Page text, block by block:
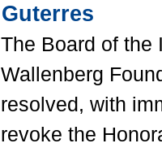
Guterres
The Board of the
Wallenberg
resolved, with
revoke the